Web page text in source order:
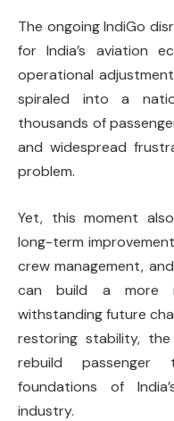
The ongoing IndiGo
for India’s aviation
operational
spiraled into a
thousands of
and widespread
problem.
Yet, this moment
long-term
crew management,
can build a more
withstanding future
restoring stability,
rebuild
foundations of
industry.